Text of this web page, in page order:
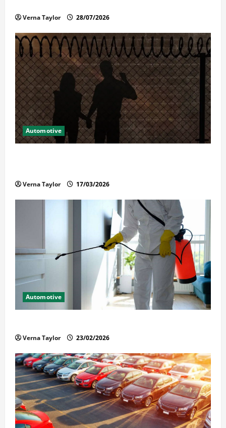
Verna Taylor 28/07/2026
Automotive
Verna Taylor 17/03/2026
Automotive
Verna Taylor 23/02/2026